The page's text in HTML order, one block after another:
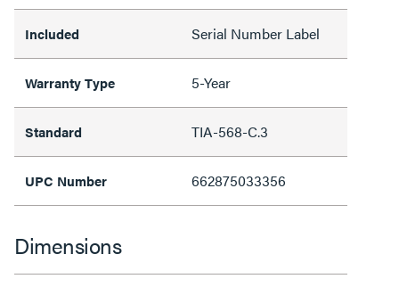
Included Serial Number Label
Warranty Type 5-Year
Standard TIA-568-C.3
UPC Number 662875033356
Dimensions